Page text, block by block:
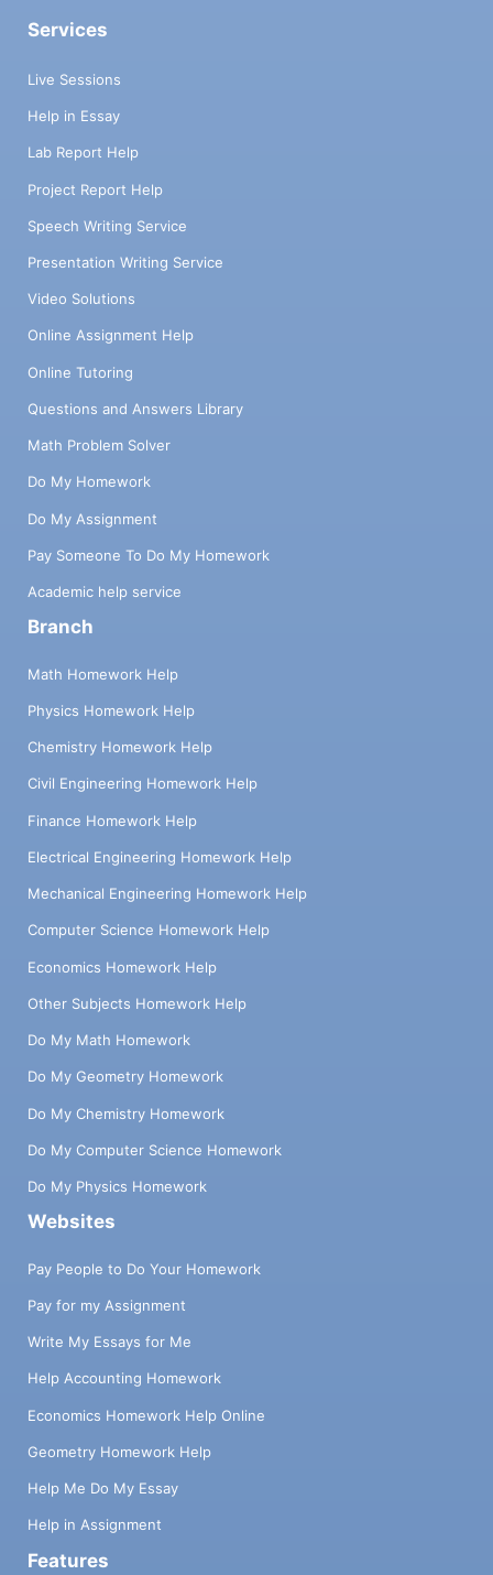
Services
Live Sessions
Help in Essay
Lab Report Help
Project Report Help
Speech Writing Service
Presentation Writing Service
Video Solutions
Online Assignment Help
Online Tutoring
Questions and Answers Library
Math Problem Solver
Do My Homework
Do My Assignment
Pay Someone To Do My Homework
Academic help service
Branch
Math Homework Help
Physics Homework Help
Chemistry Homework Help
Civil Engineering Homework Help
Finance Homework Help
Electrical Engineering Homework Help
Mechanical Engineering Homework Help
Computer Science Homework Help
Economics Homework Help
Other Subjects Homework Help
Do My Math Homework
Do My Geometry Homework
Do My Chemistry Homework
Do My Computer Science Homework
Do My Physics Homework
Websites
Pay People to Do Your Homework
Pay for my Assignment
Write My Essays for Me
Help Accounting Homework
Economics Homework Help Online
Geometry Homework Help
Help Me Do My Essay
Help in Assignment
Features